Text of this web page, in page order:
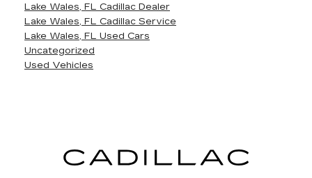
Lake Wales, FL Cadillac Dealer
Lake Wales, FL Cadillac Service
Lake Wales, FL Used Cars
Uncategorized
Used Vehicles